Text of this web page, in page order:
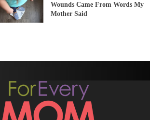
Wounds Came From Words My
Mother Said